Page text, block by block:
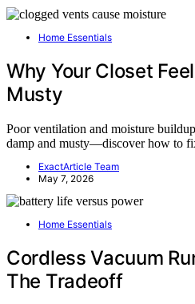
Home Essentials
Why Your Closet
Musty
Poor ventilation and moisture
damp and musty—discover how to
ExactArticle Team
May 7, 2026
Home Essentials
Cordless Vacuum
The Tradeoff